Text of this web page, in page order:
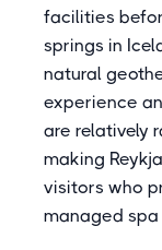
facilities
springs in
natural
experience
are relatively
making
visitors who
managed